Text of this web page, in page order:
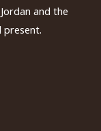
and the
present.